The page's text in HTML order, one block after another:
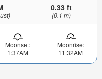
0.33 ft
(0.1 m)
Moonset:
1:37AM
Moonrise:
11:32AM